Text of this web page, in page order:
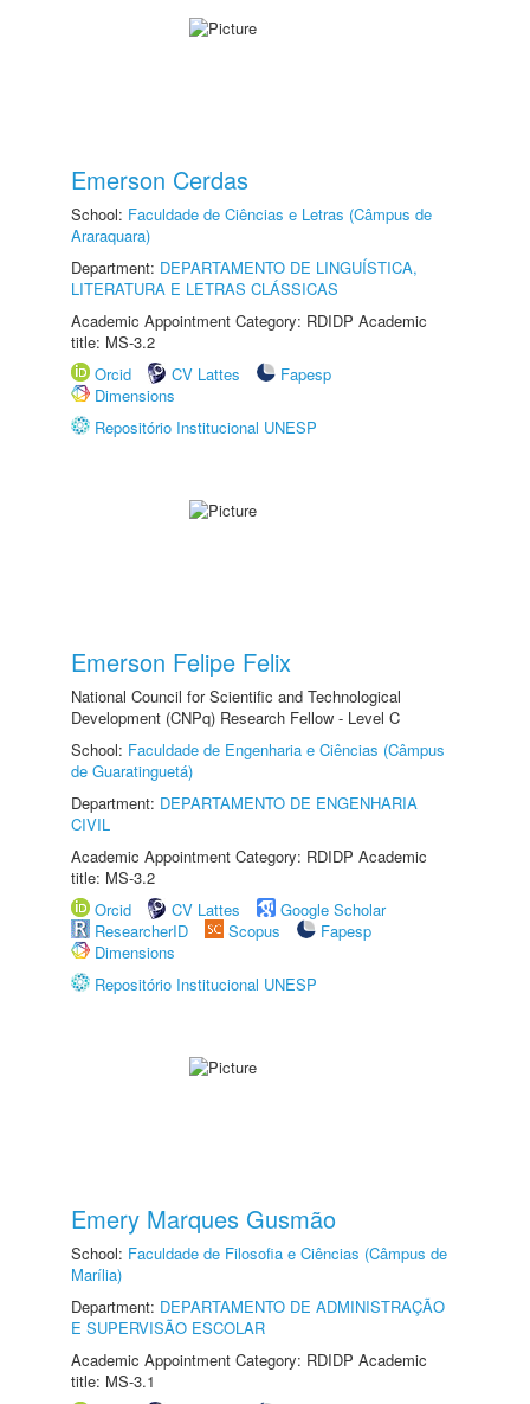
Emerson Cerdas
School: Faculdade de Ciências e Letras (Câmpus de
Araraquara)
Department: DEPARTAMENTO DE LINGUÍSTICA,
LITERATURA E LETRAS CLÁSSICAS
Academic Appointment Category: RDIDP Academic
title: MS-3.2
Orcid
CV Lattes
Fapesp
Dimensions
Repositório Institucional UNESP
Emerson Felipe Felix
National Council for Scientific and Technological
Development (CNPq) Research Fellow - Level C
School: Faculdade de Engenharia e Ciências (Câmpus
de Guaratinguetá)
Department: DEPARTAMENTO DE ENGENHARIA
CIVIL
Academic Appointment Category: RDIDP Academic
title: MS-3.2
Orcid
CV Lattes
Google Scholar
ResearcherID
Scopus
Fapesp
Dimensions
Repositório Institucional UNESP
Emery Marques Gusmão
School: Faculdade de Filosofia e Ciências (Câmpus de
Marília)
Department: DEPARTAMENTO DE ADMINISTRAÇÃO
E SUPERVISÃO ESCOLAR
Academic Appointment Category: RDIDP Academic
title: MS-3.1